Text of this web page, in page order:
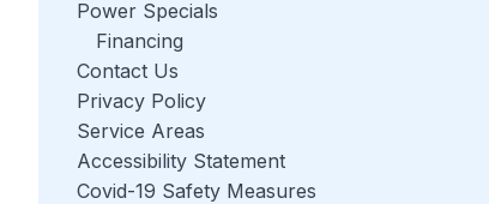
Power Specials
Financing
Contact Us
Privacy Policy
Service Areas
Accessibility Statement
Covid-19 Safety Measures